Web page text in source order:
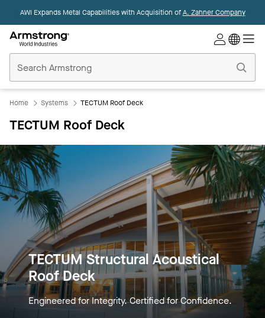
AWI Expands Metal Capabilities with Acquisition ofA. Zahner Company
Ceilings
Home
Home Systems TECTUM Roof Deck
TECTUM Roof Deck
TECTUM Structural Acoustical
Roof Deck
Engineered for Integrity. Certified for Confidence.